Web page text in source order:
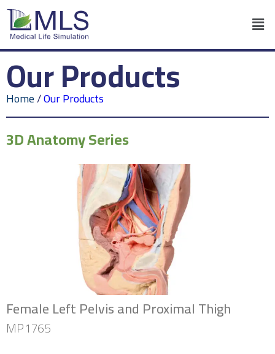
Our Products
Home/Our Products
3D Anatomy Series
Female Left Pelvis and Proximal Thigh
MP1765